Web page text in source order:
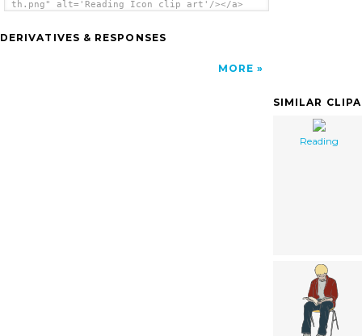
th.png" alt='Reading Icon clip art'/></a>
DERIVATIVES & RESPONSES
MORE
SIMILAR
Reading